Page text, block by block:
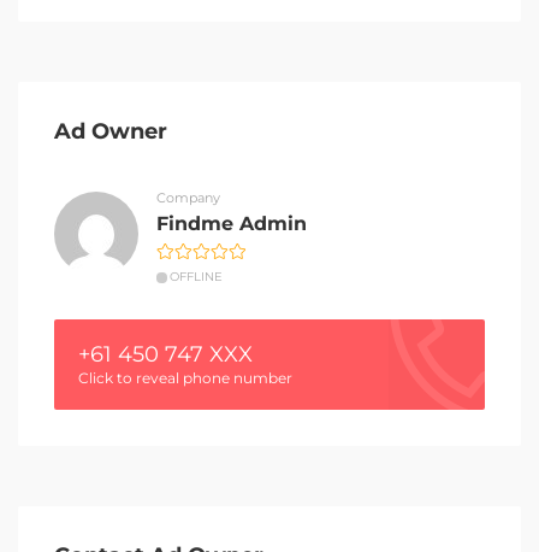
Ad Owner
Company
Findme Admin
OFFLINE
+61 450 747 XXX
Click to reveal phone number